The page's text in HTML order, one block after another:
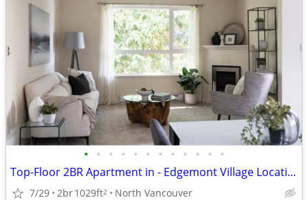
• • • • • • • • • • • •
Top-Floor 2BR Apartment in - Edgemont Village Location
7/29 2br1029ft2 North Vancouver